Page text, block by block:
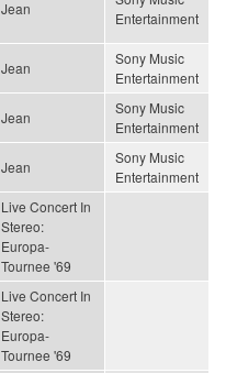
Jean
Entertainment
Jean
Sony Music
Entertainment
Jean
Sony Music
Entertainment
Jean
Sony Music
Entertainment
Live Concert In
Stereo:
Europa-
Tournee '69
Live Concert In
Stereo:
Europa-
Tournee '69